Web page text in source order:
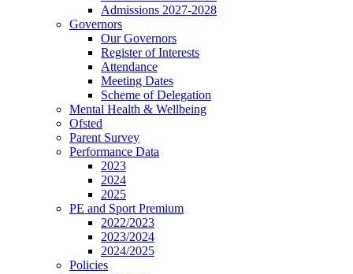
Admissions 2027-2028
Governors
Our Governors
Register of Interests
Attendance
Meeting Dates
Scheme of Delegation
Mental Health & Wellbeing
Ofsted
Parent Survey
Performance Data
2023
2024
2025
PE and Sport Premium
2022/2023
2023/2024
2024/2025
Policies